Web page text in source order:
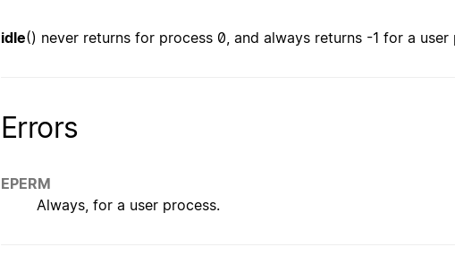
idle() never returns for process 0, and always returns -1 for a user
Errors
EPERM
Always, for a user process.